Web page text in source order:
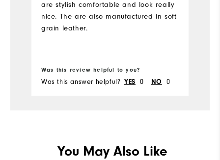
are stylish comfortable and look really
nice. The are also manufactured in soft
grain leather.
Was this review helpful to you?
Was this answer helpful? YES 0 NO 0
You May Also Like